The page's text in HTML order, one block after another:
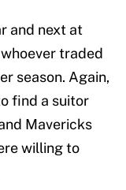
and next at
traded
season. Again,
find a suitor
Mavericks
willing to